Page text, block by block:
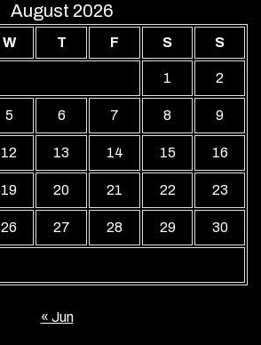
August 2026
W T F S S
1 2
5 6 7 8 9
12 13 14 15 16
19 20 21 22 23
26 27 28 29 30
« Jun